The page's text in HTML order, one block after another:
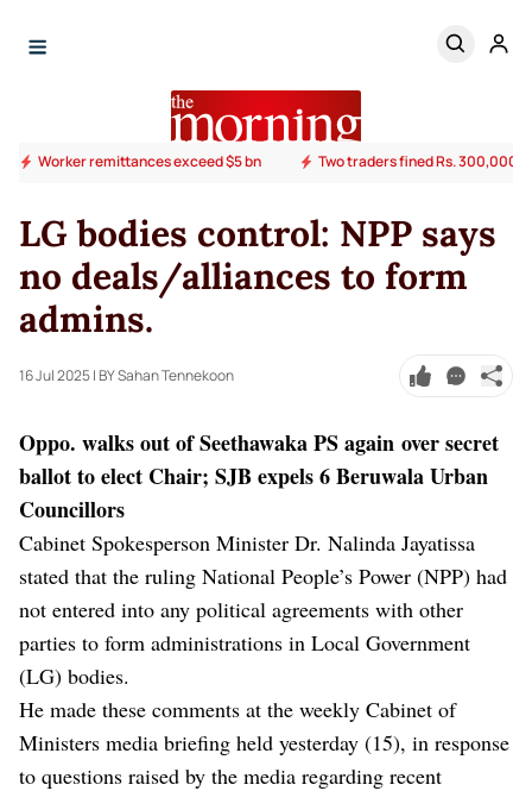
Worker remittances exceed $5 bn Two traders fined Rs. 300,000
LG bodies control: NPP says
no deals/alliances to form
admins.
16 Jul 2025| BY Sahan Tennekoon
Oppo. walks out of Seethawaka PS again over secret
ballot to elect Chair; SJB expels 6 Beruwala Urban
Councillors
Cabinet Spokesperson Minister Dr. Nalinda Jayatissa
stated that the ruling National People’s Power (NPP) had
not entered into any political agreements with other
parties to form administrations in Local Government
(LG) bodies.
He made these comments at the weekly Cabinet of
Ministers media briefing held yesterday (15), in response
to questions raised by the media regarding recent